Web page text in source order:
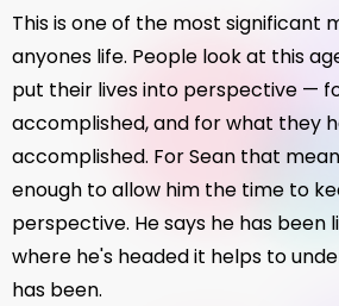
This is one of the most significant
anyones life. People look at this
put their lives into perspective —
accomplished, and for what they
accomplished. For Sean that
enough to allow him the time to
perspective. He says he has been
where he's headed it helps to
has been.